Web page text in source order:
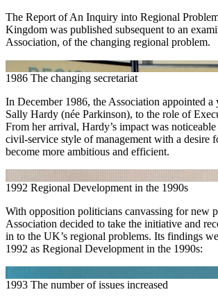
The Report of An Inquiry into Regional
Kingdom was published subsequent to an
Association, of the changing regional problem.
1986 The changing secretariat
In December 1986, the Association appointed a
Sally Hardy (née Parkinson), to the role of
From her arrival, Hardy’s impact was noticeable
civil-service style of management with a desire
become more ambitious and efficient.
1992 Regional Development in the 1990s
With opposition politicians canvassing for new
Association decided to take the initiative and
in to the UK’s regional problems. Its findings
1992 as Regional Development in the 1990s:
1993 The number of issues increased